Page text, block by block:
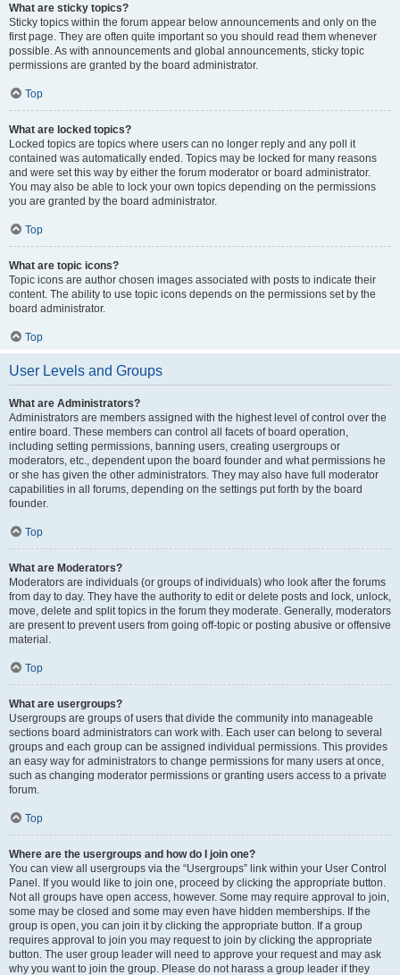
What are sticky topics?
Sticky topics within the forum appear below announcements and only on the
first page. They are often quite important so you should read them whenever
possible. As with announcements and global announcements, sticky topic
permissions are granted by the board administrator.
Top
What are locked topics?
Locked topics are topics where users can no longer reply and any poll it
contained was automatically ended. Topics may be locked for many reasons
and were set this way by either the forum moderator or board administrator.
You may also be able to lock your own topics depending on the permissions
you are granted by the board administrator.
Top
What are topic icons?
Topic icons are author chosen images associated with posts to indicate their
content. The ability to use topic icons depends on the permissions set by the
board administrator.
Top
User Levels and Groups
What are Administrators?
Administrators are members assigned with the highest level of control over the
entire board. These members can control all facets of board operation,
including setting permissions, banning users, creating usergroups or
moderators, etc., dependent upon the board founder and what permissions he
or she has given the other administrators. They may also have full moderator
capabilities in all forums, depending on the settings put forth by the board
founder.
Top
What are Moderators?
Moderators are individuals (or groups of individuals) who look after the forums
from day to day. They have the authority to edit or delete posts and lock, unlock,
move, delete and split topics in the forum they moderate. Generally, moderators
are present to prevent users from going off-topic or posting abusive or offensive
material.
Top
What are usergroups?
Usergroups are groups of users that divide the community into manageable
sections board administrators can work with. Each user can belong to several
groups and each group can be assigned individual permissions. This provides
an easy way for administrators to change permissions for many users at once,
such as changing moderator permissions or granting users access to a private
forum.
Top
Where are the usergroups and how do I join one?
You can view all usergroups via the “Usergroups” link within your User Control
Panel. If you would like to join one, proceed by clicking the appropriate button.
Not all groups have open access, however. Some may require approval to join,
some may be closed and some may even have hidden memberships. If the
group is open, you can join it by clicking the appropriate button. If a group
requires approval to join you may request to join by clicking the appropriate
button. The user group leader will need to approve your request and may ask
why you want to join the group. Please do not harass a group leader if they